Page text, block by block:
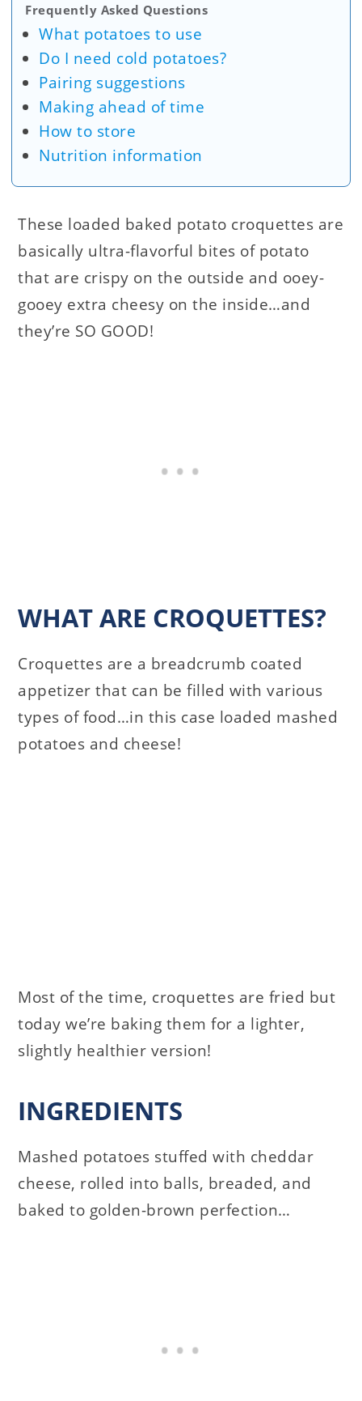
Frequently Asked Questions
What potatoes to use
Do I need cold potatoes?
Pairing suggestions
Making ahead of time
How to store
Nutrition information
These loaded baked potato croquettes are
basically ultra-flavorful bites of potato
that are crispy on the outside and ooey-
gooey extra cheesy on the inside…and
they’re SO GOOD!
WHAT ARE CROQUETTES?
Croquettes are a breadcrumb coated
appetizer that can be filled with various
types of food…in this case loaded mashed
potatoes and cheese!
Most of the time, croquettes are fried but
today we’re baking them for a lighter,
slightly healthier version!
INGREDIENTS
Mashed potatoes stuffed with cheddar
cheese, rolled into balls, breaded, and
baked to golden-brown perfection…